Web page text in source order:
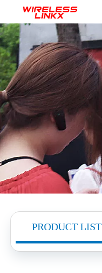
PRODUCT LIST